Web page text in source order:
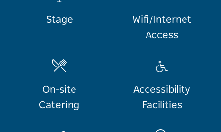
Stage
Wifi/Internet
Access
On-site
Catering
Accessibility
Facilities